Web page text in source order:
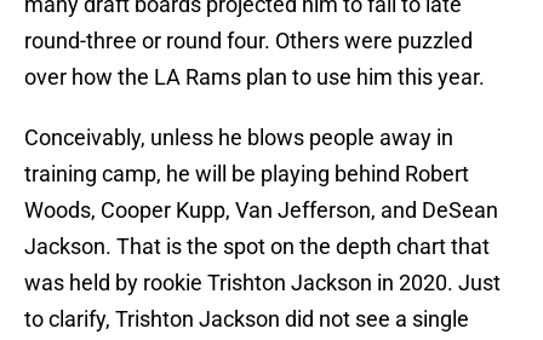
round-three or round four. Others were puzzled
over how the LA Rams plan to use him this year.
Conceivably, unless he blows people away in
training camp, he will be playing behind Robert
Woods, Cooper Kupp, Van Jefferson, and DeSean
Jackson. That is the spot on the depth chart that
was held by rookie Trishton Jackson in 2020. Just
to clarify, Trishton Jackson did not see a single